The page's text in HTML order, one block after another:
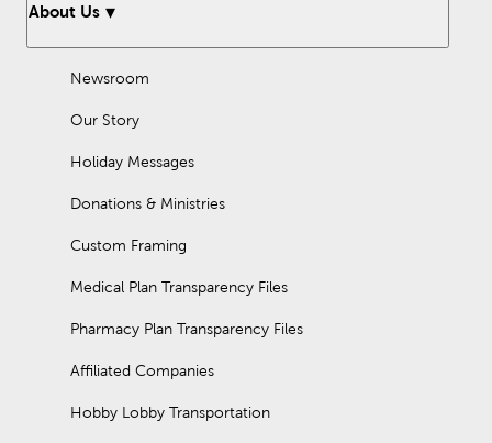
About Us
Newsroom
Our Story
Holiday Messages
Donations & Ministries
Custom Framing
Medical Plan Transparency Files
Pharmacy Plan Transparency Files
Affiliated Companies
Hobby Lobby Transportation